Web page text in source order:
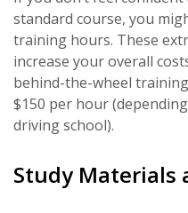
standard course, you
training hours. These
increase your overall
behind-the-wheel
$150 per hour
driving school).
Study Materials